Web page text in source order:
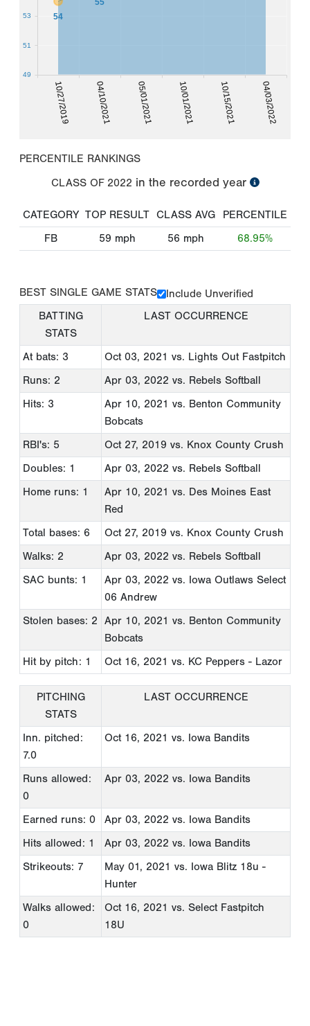
10/27/2019 04/10/2021 05/01/2021 10/01/2021 10/15/2021 04/03/2022
54
49
51
53
PERCENTILE RANKINGS
CLASS OF 2022 in the recorded year
CATEGORY TOP RESULT CLASS AVG
PERCENTILE
FB
59 mph 56 mph 68.95%
BEST SINGLE GAME STATS
Include Unverified
BATTING
STATS
LAST OCCURRENCE
At bats: 3 Oct 03, 2021 vs. Lights Out Fastpitch
Runs: 2
Apr 03, 2022 vs. Rebels Softball
Hits: 3
Apr 10, 2021 vs. Benton Community
Bobcats
RBI's: 5
Oct 27, 2019 vs. Knox County Crush
Doubles: 1
Apr 03, 2022 vs. Rebels Softball
Home runs: 1
Apr 10, 2021 vs. Des Moines East
Red
Total bases: 6
Oct 27, 2019 vs. Knox County Crush
Walks: 2
Apr 03, 2022 vs. Rebels Softball
SAC bunts: 1
Apr 03, 2022 vs. Iowa Outlaws Select
06 Andrew
Stolen bases: 2
Apr 10, 2021 vs. Benton Community
Bobcats
Hit by pitch: 1
Oct 16, 2021 vs. KC Peppers - Lazor
PITCHING
STATS
LAST OCCURRENCE
Inn. pitched:
7.0
Oct 16, 2021 vs. Iowa Bandits
Runs allowed:
0
Apr 03, 2022 vs. Iowa Bandits
Earned runs: 0 Apr 03, 2022 vs. Iowa Bandits
Hits allowed: 1
Apr 03, 2022 vs. Iowa Bandits
Strikeouts: 7
May 01, 2021 vs. Iowa Blitz 18u -
Hunter
Walks allowed:
0
Oct 16, 2021 vs. Select Fastpitch
18U